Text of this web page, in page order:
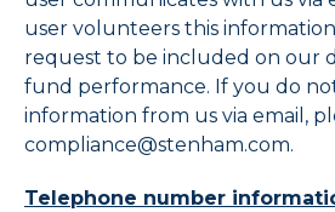
user volunteers this
request to be included on our
fund performance. If you do
information from us via email,
compliance@stenham.com.
Telephone number